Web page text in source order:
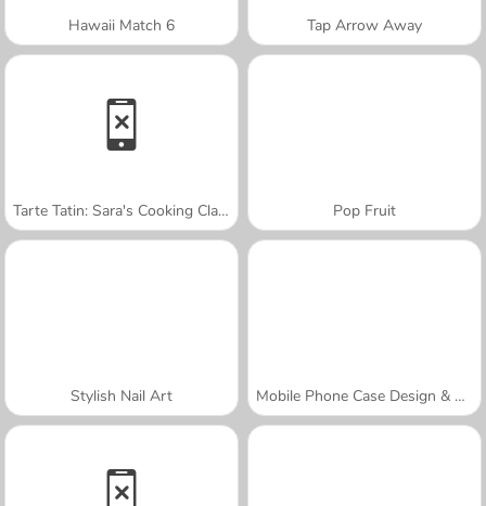
Hawaii Match 6 Tap Arrow Away
Tarte Tatin: Sara's Cooking Class Pop Fruit
Stylish Nail Art Mobile Phone Case Design & DIY